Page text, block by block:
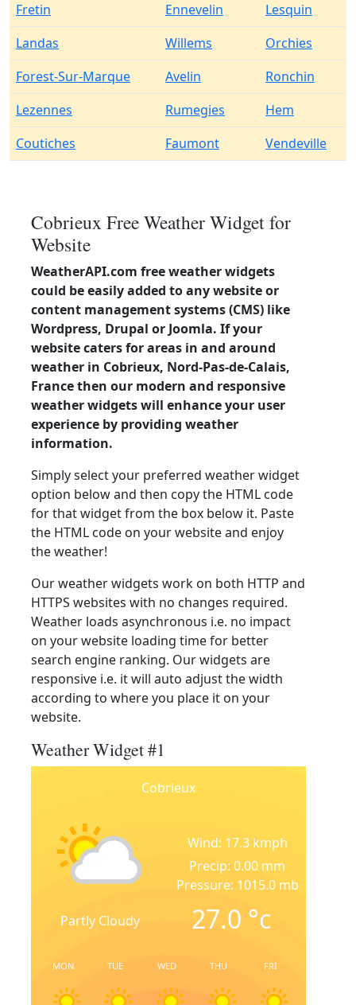
Fretin
Ennevelin
Lesquin
Landas
Willems
Orchies
Forest-Sur-Marque
Avelin
Ronchin
Lezennes
Rumegies
Hem
Coutiches
Faumont Vendeville
Cobrieux Free Weather Widget for
Website
WeatherAPI.com free weather widgets
could be easily added to any website or
content management systems (CMS) like
Wordpress, Drupal or Joomla. If your
website caters for areas in and around
weather in Cobrieux, Nord-Pas-de-Calais,
France then our modern and responsive
weather widgets will enhance your user
experience by providing weather
information.
Simply select your preferred weather widget
option below and then copy the HTML code
for that widget from the box below it. Paste
the HTML code on your website and enjoy
the weather!
Our weather widgets work on both HTTP and
HTTPS websites with no changes required.
Weather loads asynchronous i.e. no impact
on your website loading time for better
search engine ranking. Our widgets are
responsive i.e. it will auto adjust the width
according to where you place it on your
website.
Weather Widget #1
Cobrieux
Partly Cloudy
Wind: 17.3 kmph
Precip: 0.00 mm
Pressure: 1015.0 mb
27.0 °c
MON TUE WED THU FRI